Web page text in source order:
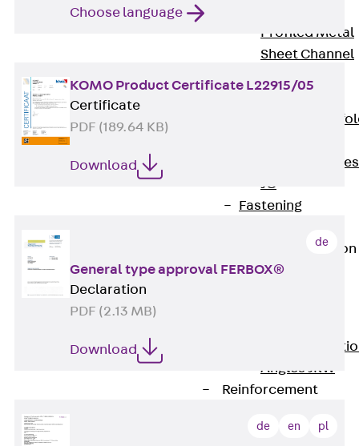
Profiled Metal
Sheet Channel
Scaffold Shoes
JG
Fastening
Edge Protection
Angles
Edge
Angles JKW
Reinforcement
Reinforcement
Choose language
KOMO Product Certificate L22915/05
Certificate
PDF (189.64 KB)
Download
de
General type approval FERBOX®
Declaration
PDF (2.13 MB)
Download
de en pl